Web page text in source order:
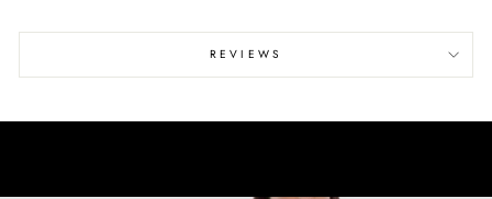
REVIEWS